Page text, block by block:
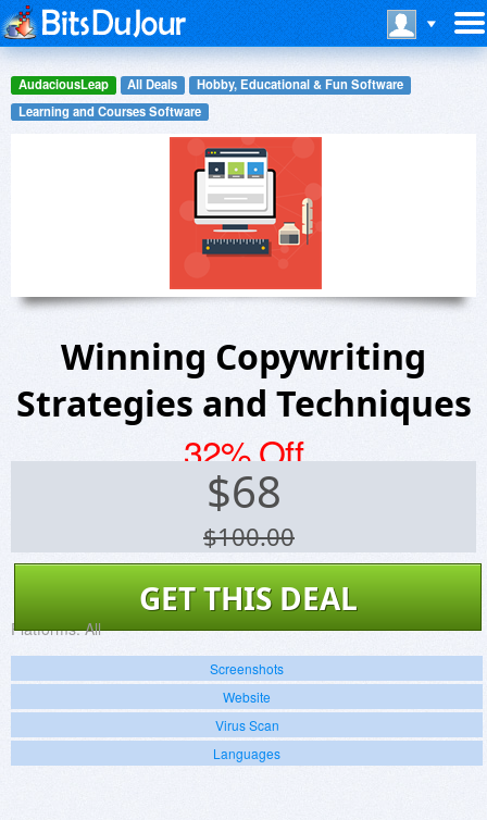
AudaciousLeap All Deals
Hobby, Educational & Fun Software
Learning and Courses Software
Winning Copywriting
Strategies and Techniques
32% Off
$68
$100.00
GET THIS DEAL
Platforms: All
Screenshots
Website
Virus Scan
Languages